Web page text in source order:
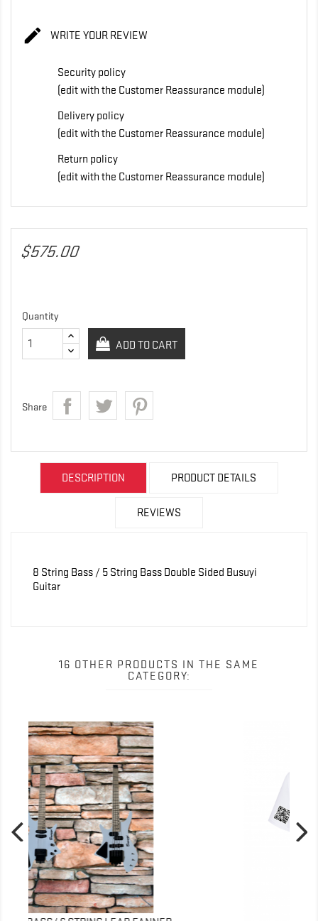
 WRITE YOUR REVIEW
Security policy
(edit with the Customer Reassurance module)
Delivery policy
(edit with the Customer Reassurance module)
Return policy
(edit with the Customer Reassurance module)
$575.00
Quantity
ADD TO CART
Share
DESCRIPTION PRODUCT DETAILS
REVIEWS
8 String Bass / 5 String Bass Double Sided Busuyi
Guitar
16 OTHER PRODUCTS IN THE SAME
CATEGORY: